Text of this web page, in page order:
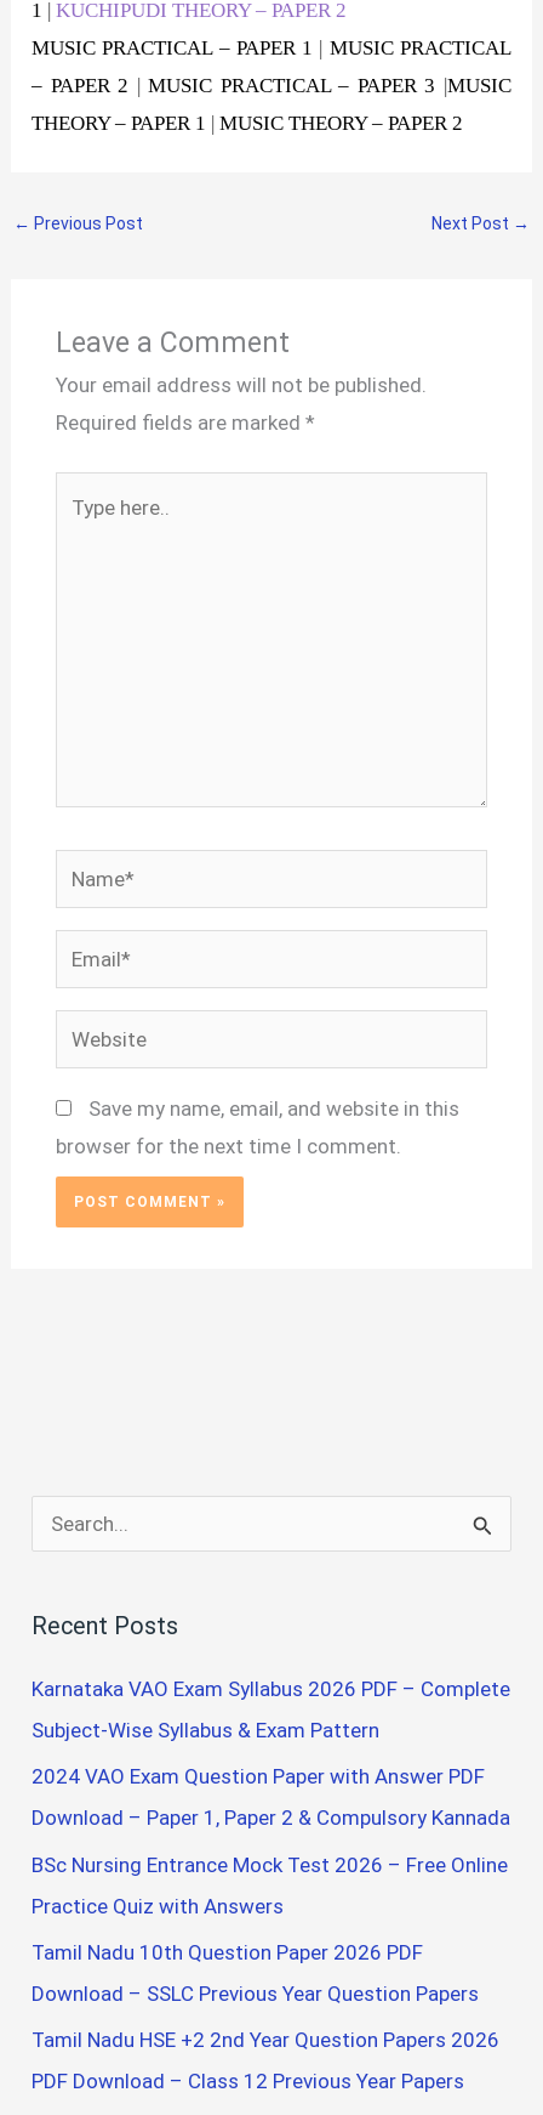
1 |KUCHIPUDI THEORY – PAPER 2
MUSIC PRACTICAL – PAPER 1 | MUSIC PRACTICAL
– PAPER 2 |MUSIC PRACTICAL – PAPER 3 |MUSIC
THEORY – PAPER 1 |MUSIC THEORY – PAPER 2
← Previous Post Next Post →
Leave a Comment
Your email address will not be published.
Required fields are marked *
Name*
Email*
Website
Save my name, email, and website in this
browser for the next time I comment.
e
r
c
h
Recent Posts
Karnataka VAO Exam Syllabus 2026 PDF – Complete
Subject-Wise Syllabus & Exam Pattern
2024 VAO Exam Question Paper with Answer PDF
Download – Paper 1, Paper 2 & Compulsory Kannada
BSc Nursing Entrance Mock Test 2026 – Free Online
Practice Quiz with Answers
Tamil Nadu 10th Question Paper 2026 PDF
Download – SSLC Previous Year Question Papers
Tamil Nadu HSE +2 2nd Year Question Papers 2026
PDF Download – Class 12 Previous Year Papers